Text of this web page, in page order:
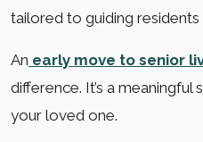
tailored to guiding residents
An early move to senior
difference. It’s a
your loved one.